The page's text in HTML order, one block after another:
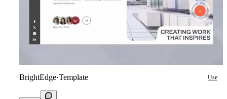
BrightEdge·Template Use